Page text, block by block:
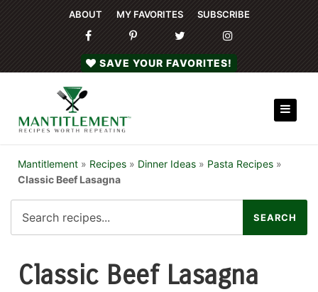
ABOUT MY FAVORITES SUBSCRIBE
SAVE YOUR FAVORITES!
Mantitlement » Recipes » Dinner Ideas » Pasta Recipes »
Classic Beef Lasagna
Classic Beef Lasagna